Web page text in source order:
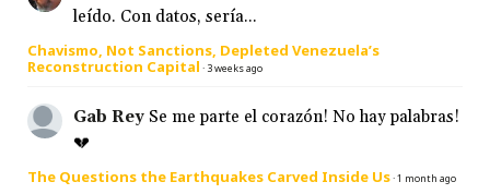
leído. Con datos, sería...
Chavismo, Not Sanctions, Depleted Venezuela’s
Reconstruction Capital · 3 weeks ago
Gab Rey Se me parte el corazón! No hay palabras!
💔
The Questions the Earthquakes Carved Inside Us·1 month ago